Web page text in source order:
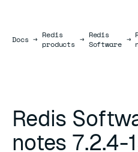
DocsDocs
→ Redis
products → Redis
Software →
Redis
notes 7.2.4-